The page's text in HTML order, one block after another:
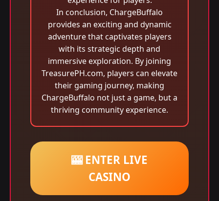
In conclusion, ChargeBuffalo
provides an exciting and dynamic
adventure that captivates players
with its strategic depth and
immersive exploration. By joining
TreasurePH.com, players can elevate
their gaming journey, making
ChargeBuffalo not just a game, but a
thriving community experience.
🎰 ENTER LIVE
CASINO